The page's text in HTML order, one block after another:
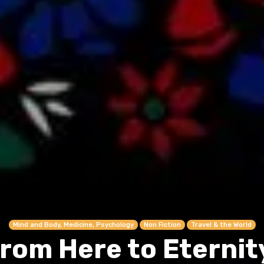
Mind and Body, Medicine, Psychology Non Fiction Travel & the World
Here to